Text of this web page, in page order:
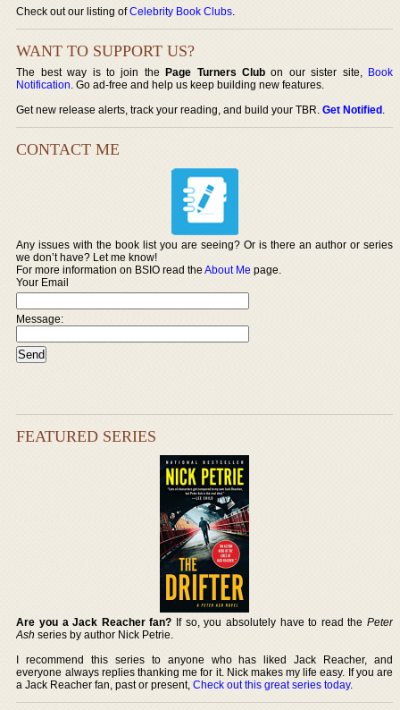
Check out our listing ofCelebrity Book Clubs.
WANT TO SUPPORT US?
The best way is to join thePage Turners Club on our sister site, Book
Notification. Go ad-free and help us keep building new features.
Get new release alerts, track your reading, and build your TBR.Get Notified.
CONTACT ME
Any issues with the book list you are seeing? Or is there an author or series
we don’t have? Let me know!
For more information on BSIO read theAbout Me page.
Your Email
Message:
FEATURED SERIES
Are you a Jack Reacher fan? If so, you absolutely have to read the Peter
Ash series by author Nick Petrie.
I recommend this series to anyone who has liked Jack Reacher, and
everyone always replies thanking me for it. Nick makes my life easy. If you are
a Jack Reacher fan, past or present,Check out this great series today.